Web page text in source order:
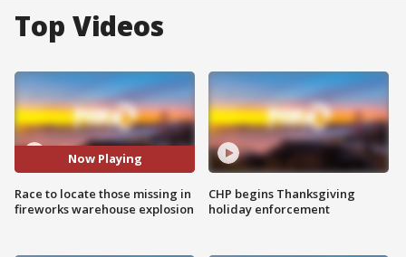
Top Videos
Now Playing
Race to locate those missing in
fireworks warehouse explosion
CHP begins Thanksgiving
holiday enforcement